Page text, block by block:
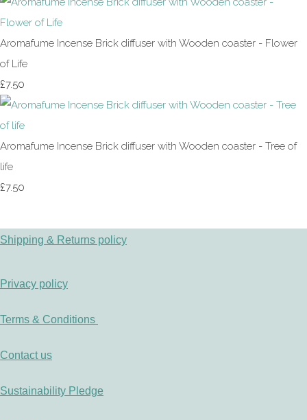
Aromafume Incense Brick diffuser with Wooden coaster - Flower
of Life
£7.50
Aromafume Incense Brick diffuser with Wooden coaster - Tree of
life
£7.50
Shipping & Returns policy
Privacy policy
Terms & Conditions
Contact us
Sustainability Pledge